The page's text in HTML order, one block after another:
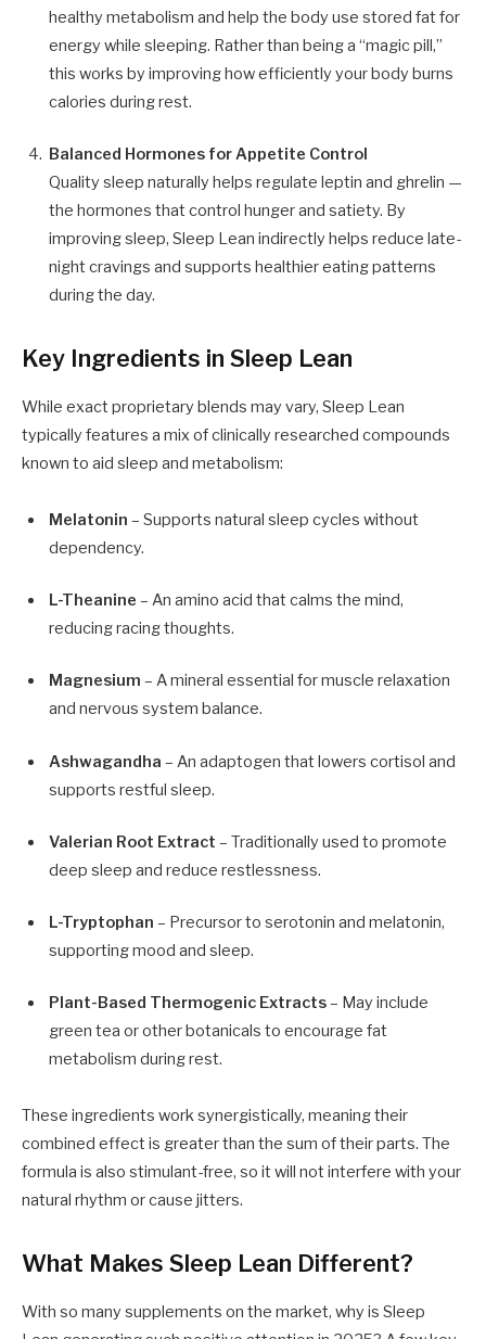
healthy metabolism and help the body use stored fat for
energy while sleeping. Rather than being a “magic pill,”
this works by improving how efficiently your body burns
calories during rest.
Balanced Hormones for Appetite Control
Quality sleep naturally helps regulate leptin and ghrelin —
the hormones that control hunger and satiety. By
improving sleep, Sleep Lean indirectly helps reduce late-
night cravings and supports healthier eating patterns
during the day.
Key Ingredients in Sleep Lean
While exact proprietary blends may vary, Sleep Lean
typically features a mix of clinically researched compounds
known to aid sleep and metabolism:
Melatonin – Supports natural sleep cycles without
dependency.
L-Theanine – An amino acid that calms the mind,
reducing racing thoughts.
Magnesium – A mineral essential for muscle relaxation
and nervous system balance.
Ashwagandha – An adaptogen that lowers cortisol and
supports restful sleep.
Valerian Root Extract – Traditionally used to promote
deep sleep and reduce restlessness.
L-Tryptophan – Precursor to serotonin and melatonin,
supporting mood and sleep.
Plant-Based Thermogenic Extracts– May include
green tea or other botanicals to encourage fat
metabolism during rest.
These ingredients work synergistically, meaning their
combined effect is greater than the sum of their parts. The
formula is also stimulant-free, so it will not interfere with your
natural rhythm or cause jitters.
What Makes Sleep Lean Different?
With so many supplements on the market, why is Sleep